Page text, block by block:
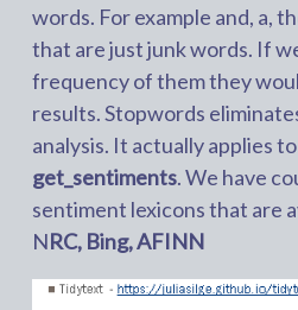
words. For example and, a,
that are just junk words. If
frequency of them they
results. Stopwords
analysis. It actually applies
get_sentiments. We have
sentiment lexicons that are
NRC, Bing, AFINN